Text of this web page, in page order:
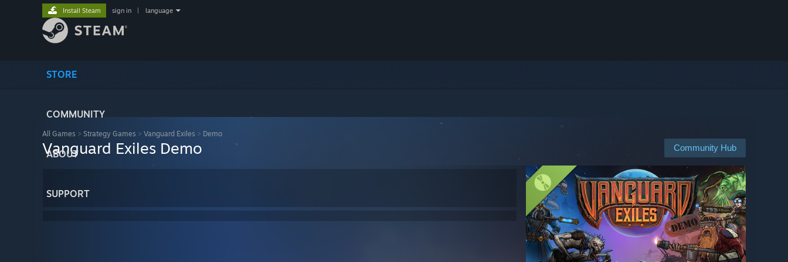
STORE
COMMUNITY
ABOUT
SUPPORT
Install Steam sign in language
All Games > Strategy Games > Vanguard Exiles > Demo
Community Hub
Vanguard Exiles Demo